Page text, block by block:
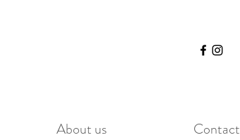
About us Contact